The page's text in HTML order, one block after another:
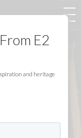
E2
and heritage